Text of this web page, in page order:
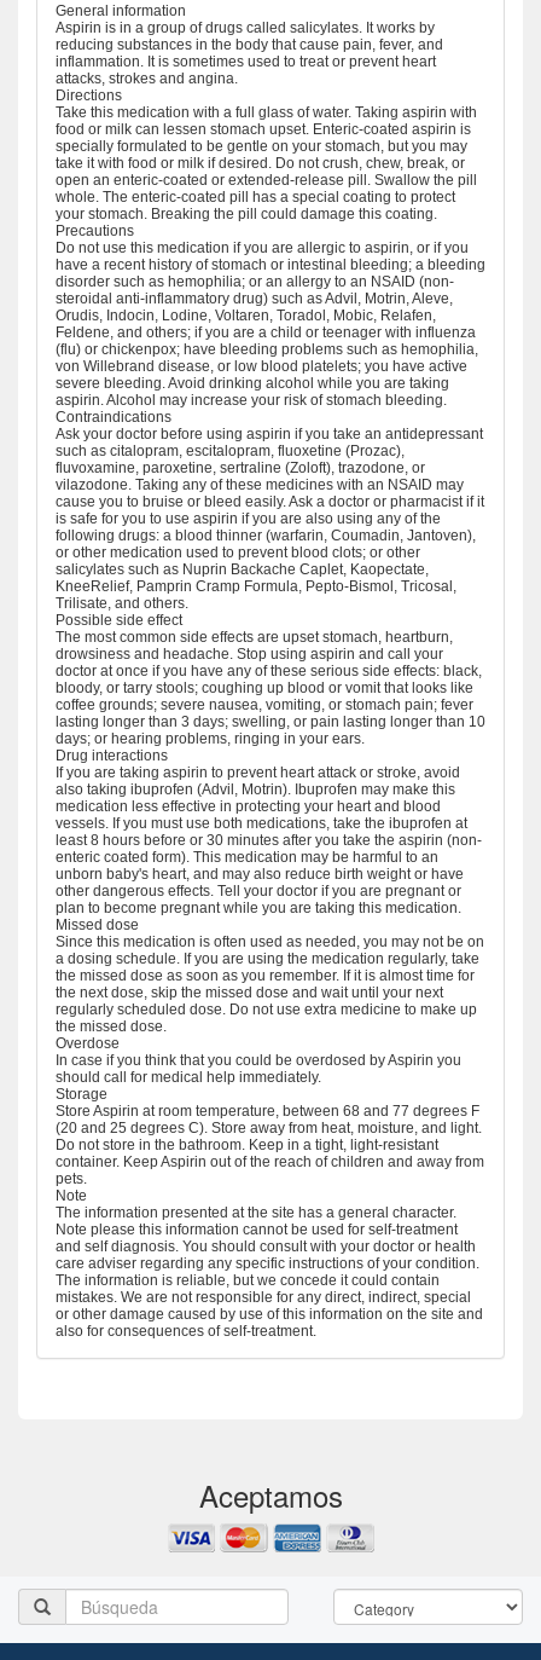
General information
Aspirin is in a group of drugs called salicylates. It works by
reducing substances in the body that cause pain, fever, and
inflammation. It is sometimes used to treat or prevent heart
attacks, strokes and angina.
Directions
Take this medication with a full glass of water. Taking aspirin with
food or milk can lessen stomach upset. Enteric-coated aspirin is
specially formulated to be gentle on your stomach, but you may
take it with food or milk if desired. Do not crush, chew, break, or
open an enteric-coated or extended-release pill. Swallow the pill
whole. The enteric-coated pill has a special coating to protect
your stomach. Breaking the pill could damage this coating.
Precautions
Do not use this medication if you are allergic to aspirin, or if you
have a recent history of stomach or intestinal bleeding; a bleeding
disorder such as hemophilia; or an allergy to an NSAID (non-
steroidal anti-inflammatory drug) such as Advil, Motrin, Aleve,
Orudis, Indocin, Lodine, Voltaren, Toradol, Mobic, Relafen,
Feldene, and others; if you are a child or teenager with influenza
(flu) or chickenpox; have bleeding problems such as hemophilia,
von Willebrand disease, or low blood platelets; you have active
severe bleeding. Avoid drinking alcohol while you are taking
aspirin. Alcohol may increase your risk of stomach bleeding.
Contraindications
Ask your doctor before using aspirin if you take an antidepressant
such as citalopram, escitalopram, fluoxetine (Prozac),
fluvoxamine, paroxetine, sertraline (Zoloft), trazodone, or
vilazodone. Taking any of these medicines with an NSAID may
cause you to bruise or bleed easily. Ask a doctor or pharmacist if it
is safe for you to use aspirin if you are also using any of the
following drugs: a blood thinner (warfarin, Coumadin, Jantoven),
or other medication used to prevent blood clots; or other
salicylates such as Nuprin Backache Caplet, Kaopectate,
KneeRelief, Pamprin Cramp Formula, Pepto-Bismol, Tricosal,
Trilisate, and others.
Possible side effect
The most common side effects are upset stomach, heartburn,
drowsiness and headache. Stop using aspirin and call your
doctor at once if you have any of these serious side effects: black,
bloody, or tarry stools; coughing up blood or vomit that looks like
coffee grounds; severe nausea, vomiting, or stomach pain; fever
lasting longer than 3 days; swelling, or pain lasting longer than 10
days; or hearing problems, ringing in your ears.
Drug interactions
If you are taking aspirin to prevent heart attack or stroke, avoid
also taking ibuprofen (Advil, Motrin). Ibuprofen may make this
medication less effective in protecting your heart and blood
vessels. If you must use both medications, take the ibuprofen at
least 8 hours before or 30 minutes after you take the aspirin (non-
enteric coated form). This medication may be harmful to an
unborn baby's heart, and may also reduce birth weight or have
other dangerous effects. Tell your doctor if you are pregnant or
plan to become pregnant while you are taking this medication.
Missed dose
Since this medication is often used as needed, you may not be on
a dosing schedule. If you are using the medication regularly, take
the missed dose as soon as you remember. If it is almost time for
the next dose, skip the missed dose and wait until your next
regularly scheduled dose. Do not use extra medicine to make up
the missed dose.
Overdose
In case if you think that you could be overdosed by Aspirin you
should call for medical help immediately.
Storage
Store Aspirin at room temperature, between 68 and 77 degrees F
(20 and 25 degrees C). Store away from heat, moisture, and light.
Do not store in the bathroom. Keep in a tight, light-resistant
container. Keep Aspirin out of the reach of children and away from
pets.
Note
The information presented at the site has a general character.
Note please this information cannot be used for self-treatment
and self diagnosis. You should consult with your doctor or health
care adviser regarding any specific instructions of your condition.
The information is reliable, but we concede it could contain
mistakes. We are not responsible for any direct, indirect, special
or other damage caused by use of this information on the site and
also for consequences of self-treatment.
Aceptamos